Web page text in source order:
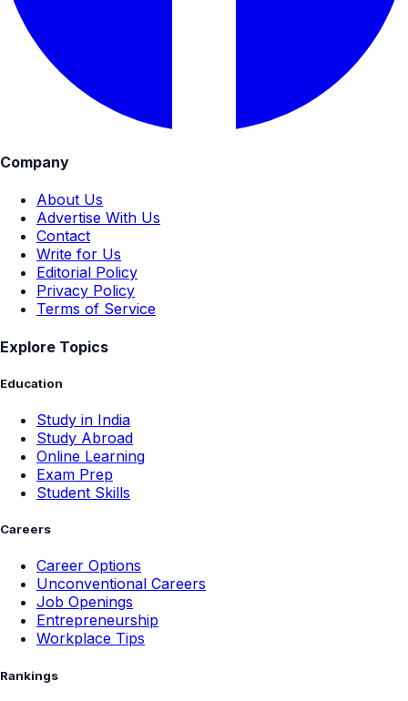
Company
About Us
Advertise With Us
Contact
Write for Us
Editorial Policy
Privacy Policy
Terms of Service
Explore Topics
Education
Study in India
Study Abroad
Online Learning
Exam Prep
Student Skills
Careers
Career Options
Unconventional Careers
Job Openings
Entrepreneurship
Workplace Tips
Rankings